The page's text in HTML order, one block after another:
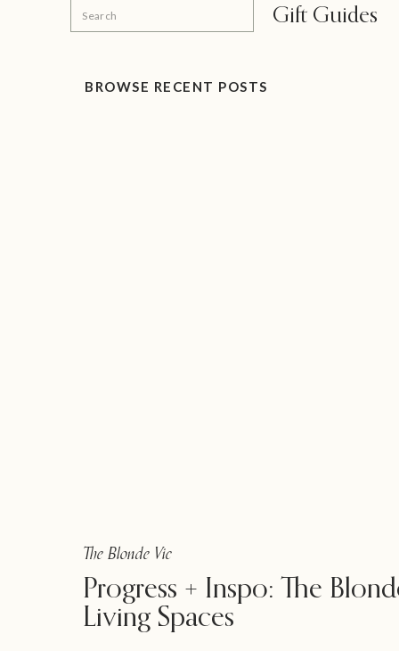
BROWSE RECENT POSTS
Search
Gift Guides
The Blonde Vic
Progress + Inspo: The
Living Spaces